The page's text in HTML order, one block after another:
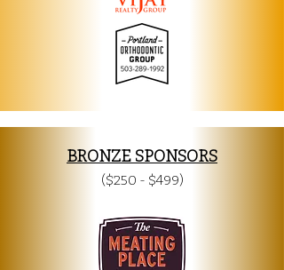
BRONZE SPONSORS
($250 - $499)